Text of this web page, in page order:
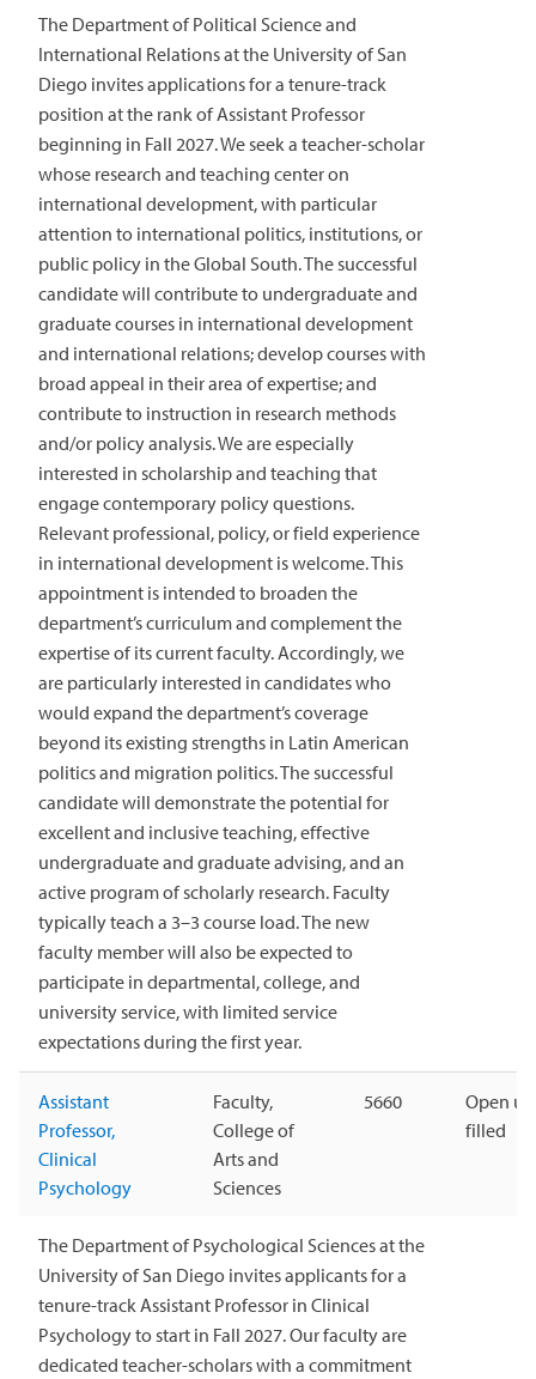
The Department of Political Science and
International Relations at the University of San
Diego invites applications for a tenure-track
position at the rank of Assistant Professor
beginning in Fall 2027. We seek a teacher-scholar
whose research and teaching center on
international development, with particular
attention to international politics, institutions, or
public policy in the Global South. The successful
candidate will contribute to undergraduate and
graduate courses in international development
and international relations; develop courses with
broad appeal in their area of expertise; and
contribute to instruction in research methods
and/or policy analysis. We are especially
interested in scholarship and teaching that
engage contemporary policy questions.
Relevant professional, policy, or field experience
in international development is welcome. This
appointment is intended to broaden the
department’s curriculum and complement the
expertise of its current faculty. Accordingly, we
are particularly interested in candidates who
would expand the department’s coverage
beyond its existing strengths in Latin American
politics and migration politics. The successful
candidate will demonstrate the potential for
excellent and inclusive teaching, effective
undergraduate and graduate advising, and an
active program of scholarly research. Faculty
typically teach a 3–3 course load. The new
faculty member will also be expected to
participate in departmental, college, and
university service, with limited service
expectations during the first year.
Assistant
Professor,
Clinical
Psychology
Faculty,
College of
Arts and
Sciences
5660
Open
filled
The Department of Psychological Sciences at the
University of San Diego invites applicants for a
tenure-track Assistant Professor in Clinical
Psychology to start in Fall 2027. Our faculty are
dedicated teacher-scholars with a commitment